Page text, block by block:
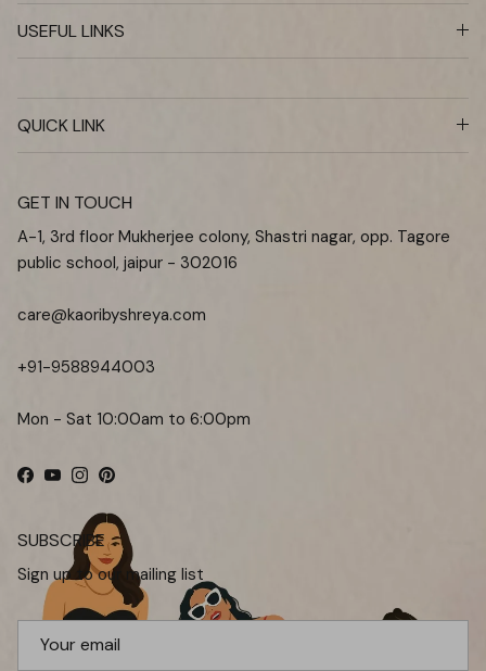
USEFUL LINKS
QUICK LINK
GET IN TOUCH
A-1, 3rd floor Mukherjee colony, Shastri nagar, opp. Tagore
public school, jaipur - 302016
care@kaoribyshreya.com
+91-9588944003
Mon - Sat 10:00am to 6:00pm
Facebook
YouTube
Instagram
Pinterest
SUBSCRIBE
Sign up to our mailing list